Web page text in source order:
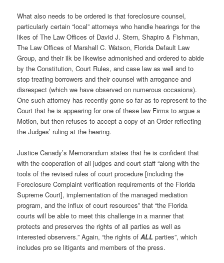
What also needs to be ordered is that foreclosure counsel,
particularly certain “local” attorneys who handle hearings for the
likes of The Law Offices of David J. Stern, Shapiro & Fishman,
The Law Offices of Marshall C. Watson, Florida Default Law
Group, and their ilk be likewise admonished and ordered to abide
by the Constitution, Court Rules, and case law as well and to
stop treating borrowers and their counsel with arrogance and
disrespect (which we have observed on numerous occasions).
One such attorney has recently gone so far as to represent to the
Court that he is appearing for one of these law Firms to argue a
Motion, but then refuses to accept a copy of an Order reflecting
the Judges’ ruling at the hearing.
Justice Canady’s Memorandum states that he is confident that
with the cooperation of all judges and court staff “along with the
tools of the revised rules of court procedure [including the
Foreclosure Complaint verification requirements of the Florida
Supreme Court], implementation of the managed mediation
program, and the influx of court resources” that “the Florida
courts will be able to meet this challenge in a manner that
protects and preserves the rights of all parties as well as
interested observers.” Again, “the rights ofALL parties”, which
includes pro se litigants and members of the press.